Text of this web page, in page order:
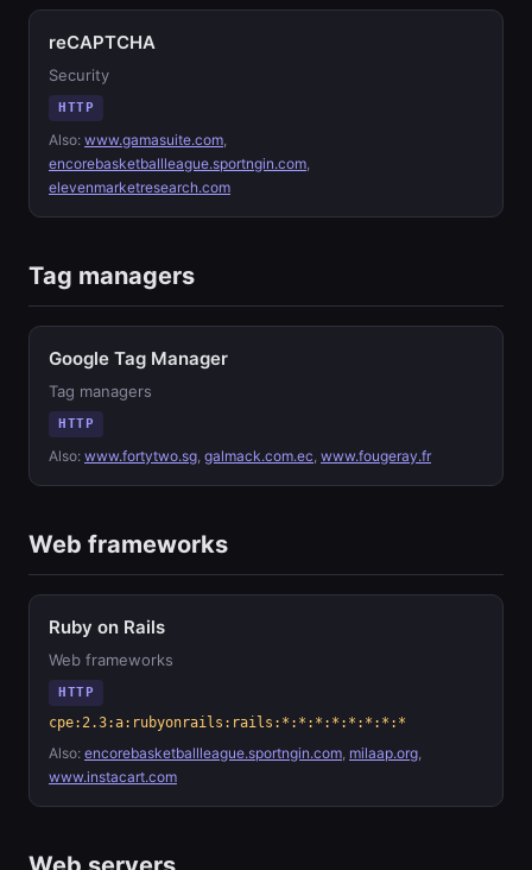
reCAPTCHA
Security
HTTP
Also: www.gamasuite.com,
encorebasketballleague.sportngin.com,
elevenmarketresearch.com
Tag managers
Google Tag Manager
Tag managers
HTTP
Also: www.fortytwo.sg, galmack.com.ec, www.fougeray.fr
Web frameworks
Ruby on Rails
Web frameworks
HTTP
cpe:2.3:a:rubyonrails:rails:*:*:*:*:*:*:*:*
Also: encorebasketballleague.sportngin.com, milaap.org,
www.instacart.com